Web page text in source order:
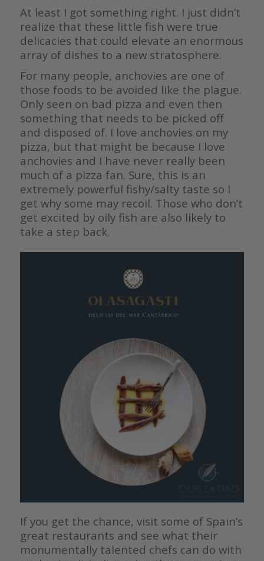
At least I got something right. I just didn’t
realize that these little fish were true
delicacies that could elevate an enormous
array of dishes to a new stratosphere.
For many people, anchovies are one of
those foods to be avoided like the plague.
Only seen on bad pizza and even then
something that needs to be picked off
and disposed of. I love anchovies on my
pizza, but that might be because I love
anchovies and I have never really been
much of a pizza fan. Sure, this is an
extremely powerful fishy/salty taste so I
get why some may recoil. Those who don’t
get excited by oily fish are also likely to
take a step back.
If you get the chance, visit some of Spain’s
great restaurants and see what their
monumentally talented chefs can do with